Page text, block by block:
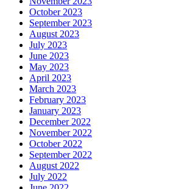
October 2023
September 2023
August 2023
July 2023
June 2023
May 2023
April 2023
March 2023
February 2023
January 2023
December 2022
November 2022
October 2022
September 2022
August 2022
July 2022